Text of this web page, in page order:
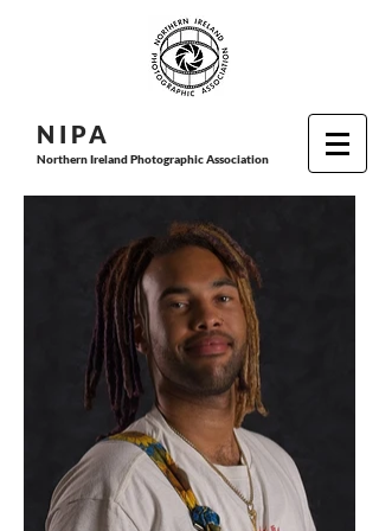
N I PA
Northern Ireland Photographic Association